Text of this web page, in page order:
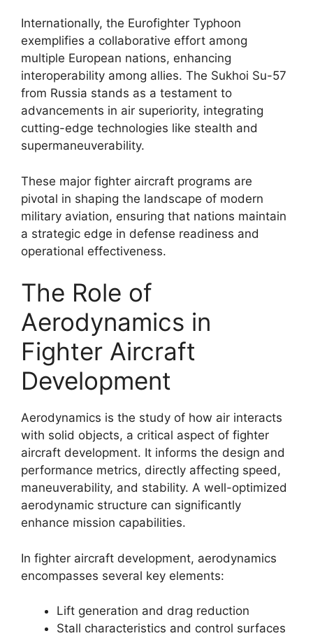
Internationally, the Eurofighter Typhoon
exemplifies a collaborative effort among
multiple European nations, enhancing
interoperability among allies. The Sukhoi Su-57
from Russia stands as a testament to
advancements in air superiority, integrating
cutting-edge technologies like stealth and
supermaneuverability.
These major fighter aircraft programs are
pivotal in shaping the landscape of modern
military aviation, ensuring that nations maintain
a strategic edge in defense readiness and
operational effectiveness.
The Role of
Aerodynamics in
Fighter Aircraft
Development
Aerodynamics is the study of how air interacts
with solid objects, a critical aspect of fighter
aircraft development. It informs the design and
performance metrics, directly affecting speed,
maneuverability, and stability. A well-optimized
aerodynamic structure can significantly
enhance mission capabilities.
In fighter aircraft development, aerodynamics
encompasses several key elements:
Lift generation and drag reduction
Stall characteristics and control surfaces